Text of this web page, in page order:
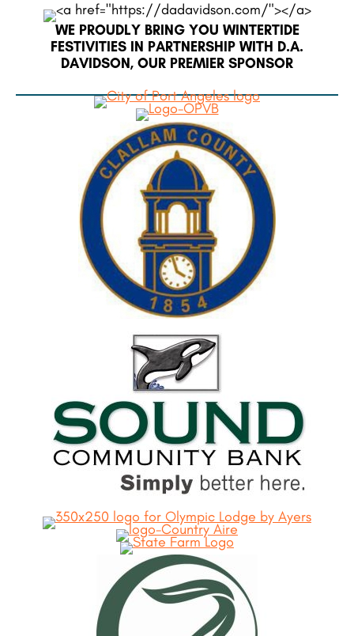
WE PROUDLY BRING YOU WINTERTIDE
FESTIVITIES IN PARTNERSHIP WITH D.A.
DAVIDSON, OUR PREMIER SPONSOR